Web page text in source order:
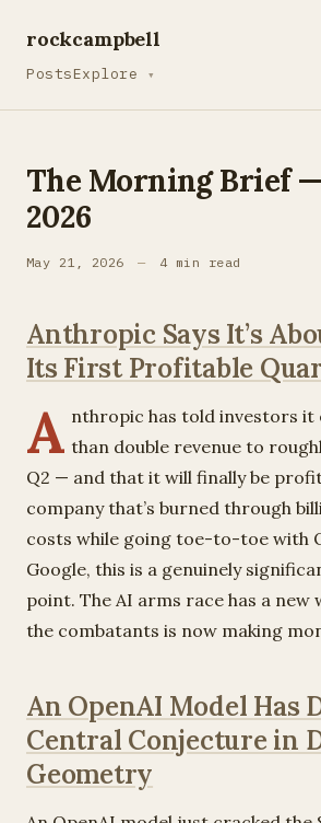
rockcampbell
PostsExplore ▾
The Morning Brief —
2026
May 21, 2026 — 4 min read
Anthropic Says It’s
Its First Profitable
A nthropic has told investors it
than double revenue to
Q2 — and that it will finally be
company that’s burned through
costs while going toe-to-toe with
Google, this is a genuinely
point. The AI arms race has a new
the combatants is now making
An OpenAI Model Has
Central Conjecture in
Geometry